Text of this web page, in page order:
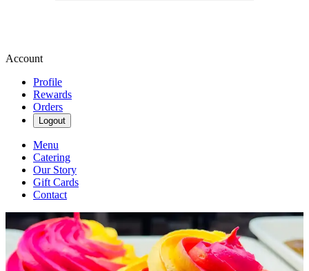
Account
Profile
Rewards
Orders
Logout
Menu
Catering
Our Story
Gift Cards
Contact